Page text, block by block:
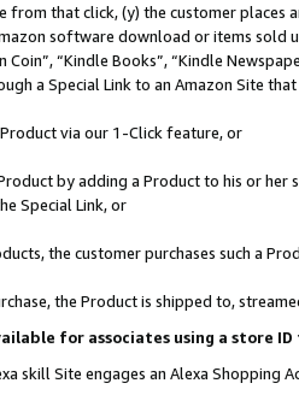
from that click, (y) the customer
software download or items sold
Coin”, “Kindle Books”, “Kindle
a Special Link to an Amazon Site
via our 1-Click feature, or
by adding a Product to his or
Special Link, or
the customer purchases such a
the Product is shipped to,
for associates using a store
skill Site engages an Alexa Shopping